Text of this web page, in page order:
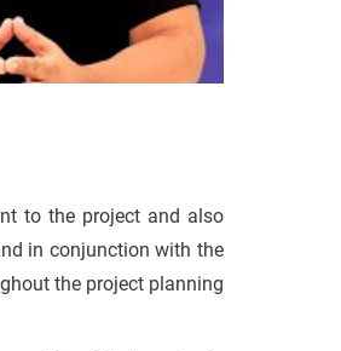
to the project and also
in conjunction with the
the project planning